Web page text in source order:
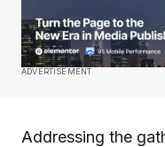
ADVERTISEMENT
Addressing the